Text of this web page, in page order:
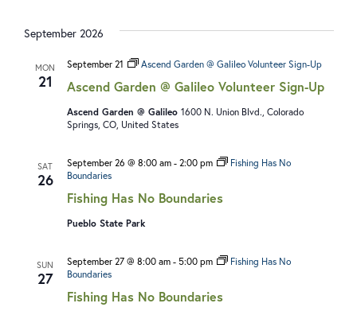
T
I
O
A
V
I
September 2026
MON
21 Ascend Garden @ Galileo Volunteer Sign-Up
September 21 Ascend Garden @ Galileo Volunteer Sign-Up
Ascend Garden @ Galileo 1600 N. Union Blvd., Colorado
Springs, CO, United States
SAT
26
Fishing Has No Boundaries
September 26 @ 8:00 am- 2:00 pm
Fishing Has No
Boundaries
Pueblo State Park
SUN
27
Fishing Has No Boundaries
September 27 @ 8:00 am- 5:00 pm
Fishing Has No
Boundaries